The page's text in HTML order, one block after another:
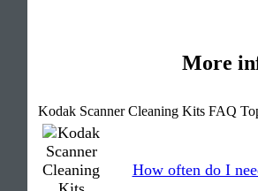
More
Kodak Scanner Cleaning Kits FAQ
How often do I